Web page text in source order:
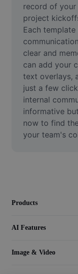
AI Inpainting
Face Cutout
Video
Remove video BG
Enhance quality
Video Editor
record of your
project
Each
clear and
can add your
text overlays,
just a few
internal
informative
now to find
your team's
Products
AI Features
Image & Video